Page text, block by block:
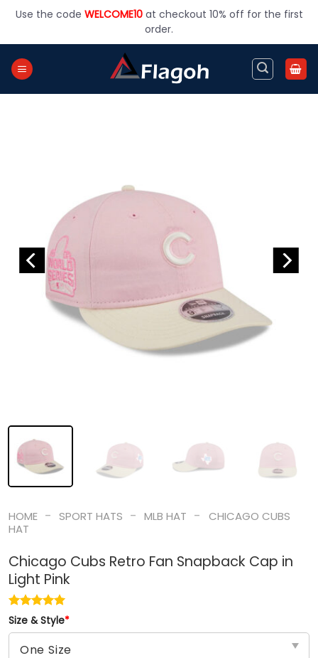
Use the code WELCOME10at checkout 10% off for the first
order.
HOME - SPORT HATS - MLB HAT -
CHICAGO CUBS
HAT
Chicago Cubs Retro Fan Snapback Cap in
Light Pink
Size & Style*